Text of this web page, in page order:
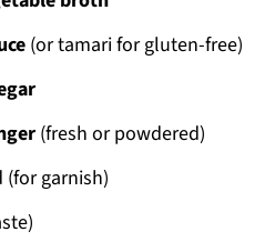
(or tamari for gluten-free)
(fresh or powdered)
(for garnish)